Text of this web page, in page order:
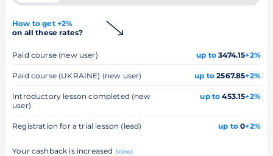
How to get +2%
on all these rates?
Paid course (new user) up to 3474.15+2%
Paid course (UKRAINE) (new user) up to 2567.85+2%
Introductory lesson completed (new
user)
up to 453.15+2%
Registration for a trial lesson (lead) up to 0+2%
Your cashback is increased (view)